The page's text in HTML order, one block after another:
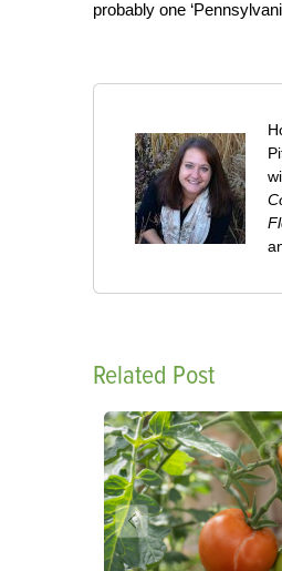
probably one
Related Post